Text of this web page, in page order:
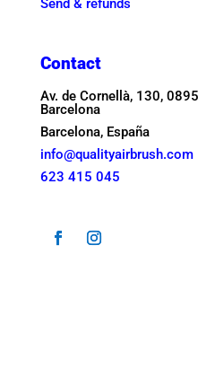
Send & refunds
Contact
Av. de Cornellà, 130,
Barcelona
Barcelona, España
info@qualityairbrush.com
623 415 045